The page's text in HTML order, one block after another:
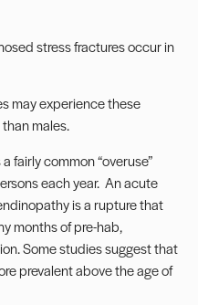
stress fractures occur in
may experience these
males.
fairly common “overuse”
each year. An acute
is a rupture that
months of pre-hab,
Some studies suggest that
prevalent above the age of